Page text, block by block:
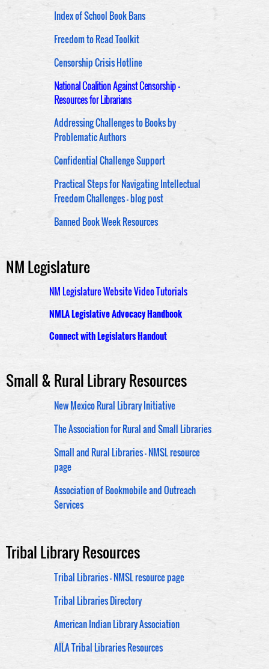
Index of School Book Bans
Freedom to Read Toolkit
Censorship Crisis Hotline
National Coalition Against Censorship -
Resources for Librarians
Addressing Challenges to Books by
Problematic Authors
Confidential Challenge Support
Practical Steps for Navigating Intellectual
Freedom Challenges - blog post
Banned Book Week Resources
NM Legislature
NM Legislature Website Video Tutorials
NMLA Legislative Advocacy Handbook
Connect with Legislators Handout
Small & Rural Library Resources
New Mexico Rural Library Initiative
The Association for Rural and Small Libraries
Small and Rural Libraries - NMSL resource
page
Association of Bookmobile and Outreach
Services
Tribal Library Resources
Tribal Libraries - NMSL resource page
Tribal Libraries Directory
American Indian Library Association
AILA Tribal Libraries Resources